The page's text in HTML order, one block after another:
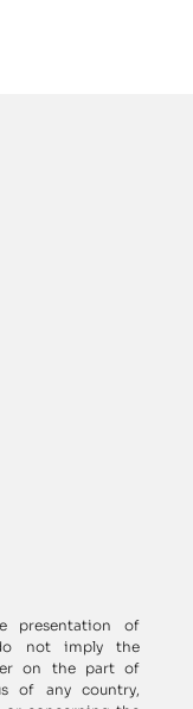
presentation of
not imply the
on the part of
of any country,